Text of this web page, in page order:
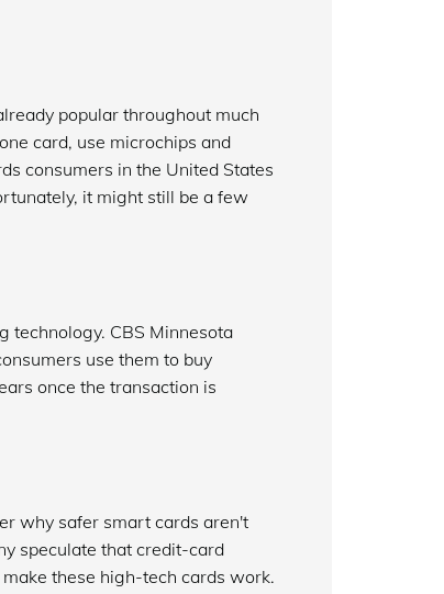
popular throughout much
card, use microchips and
consumers in the United States
it might still be a few
technology. CBS Minnesota
use them to buy
once the transaction is
why safer smart cards aren't
speculate that credit-card
these high-tech cards work.